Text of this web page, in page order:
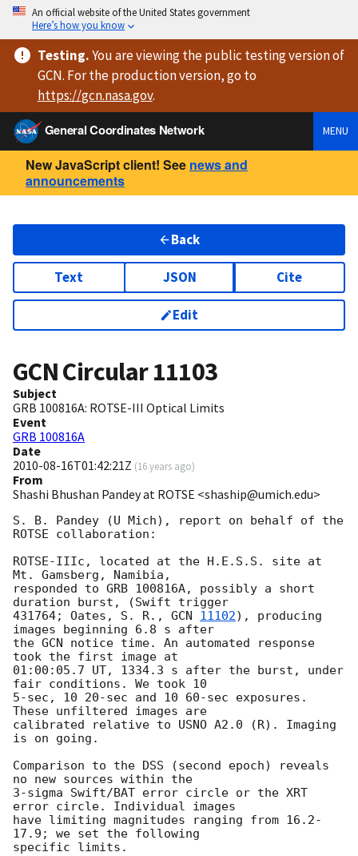
An official website of the United States government
Here’s how you know
Testing.You are viewingthe public testing versionof
GCN. For the production version, go to
https://gcn.nasa.gov.
General Coordinates Network
MENU
New JavaScript client! See news and
announcements
Back
Text JSON Cite
Edit
GCN Circular11103
Subject
GRB 100816A: ROTSE-III Optical Limits
Event
GRB 100816A
Date
2010-08-16T01:42:21Z (16 years ago)
From
Shashi Bhushan Pandey at ROTSE <shaship@umich.edu>
S. B. Pandey (U Mich), report on behalf of the
ROTSE collaboration:
ROTSE-IIIc, located at the H.E.S.S. site at
Mt. Gamsberg, Namibia,
responded to GRB 100816A, possibly a short
duration burst, (Swift trigger
431764; Oates, S. R., GCN 11102), producing
images beginning 6.8 s after
the GCN notice time. An automated response
took the first image at
01:00:05.7 UT, 1334.3 s after the burst, under
fair conditions. We took 10
5-sec, 10 20-sec and 10 60-sec exposures.
These unfiltered images are
calibrated relative to USNO A2.0 (R). Imaging
is on going.
Comparison to the DSS (second epoch) reveals
no new sources within the
3-sigma Swift/BAT error circle or the XRT
error circle. Individual images
have limiting magnitudes ranging from 16.2-
17.9; we set the following
specific limits.